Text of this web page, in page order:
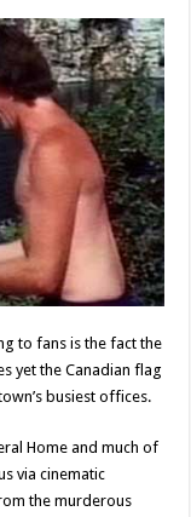
to fans is the fact the
yet the Canadian flag
busiest offices.
Home and much of
via cinematic
the murderous